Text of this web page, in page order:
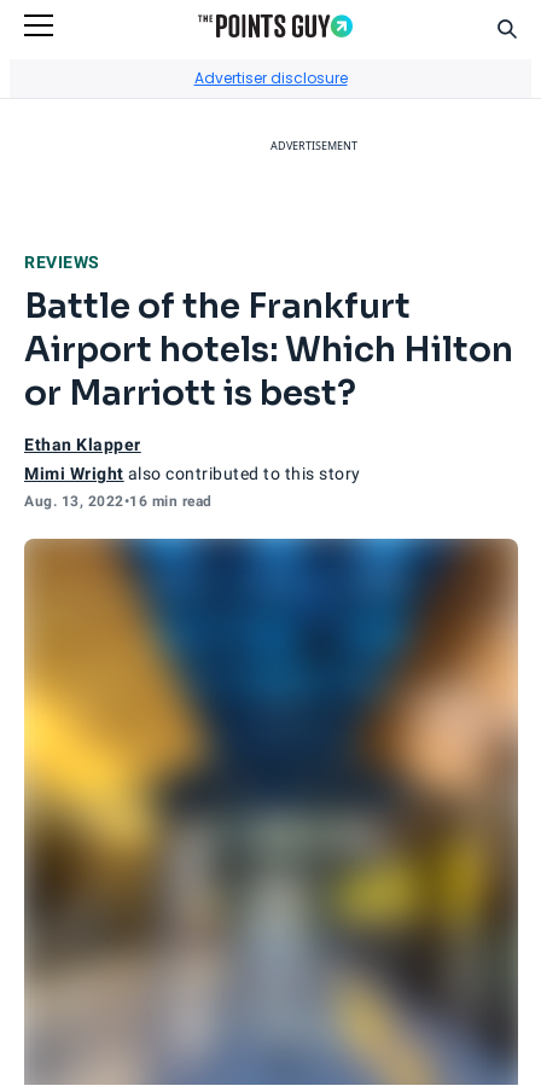
Advertiser disclosure
ADVERTISEMENT
REVIEWS
Battle of the Frankfurt
Airport hotels: Which Hilton
or Marriott is best?
Ethan Klapper
Mimi Wright also contributed to this story
Aug. 13, 2022•16 min read